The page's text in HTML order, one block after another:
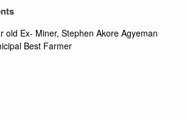
old Ex- Miner, Stephen Akore Agyeman
Best Farmer